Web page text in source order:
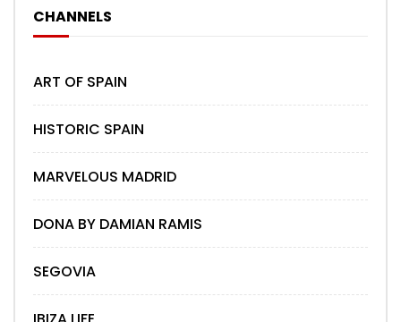
CHANNELS
ART OF SPAIN
HISTORIC SPAIN
MARVELOUS MADRID
DONA BY DAMIAN RAMIS
SEGOVIA